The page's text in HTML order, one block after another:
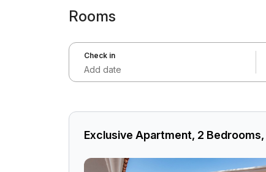
Rooms
Check in
Add date
Exclusive Apartment, 2